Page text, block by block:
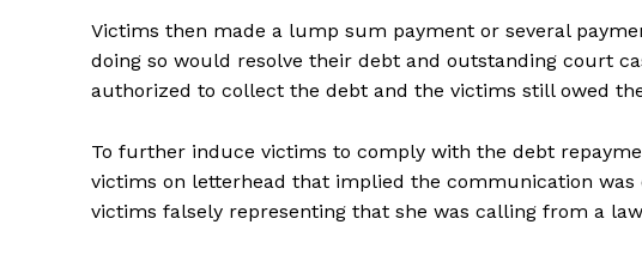
Victims then made a lump sum payment or several
doing so would resolve their debt and outstanding court
authorized to collect the debt and the victims still owed
To further induce victims to comply with the debt
victims on letterhead that implied the communication
victims falsely representing that she was calling from a